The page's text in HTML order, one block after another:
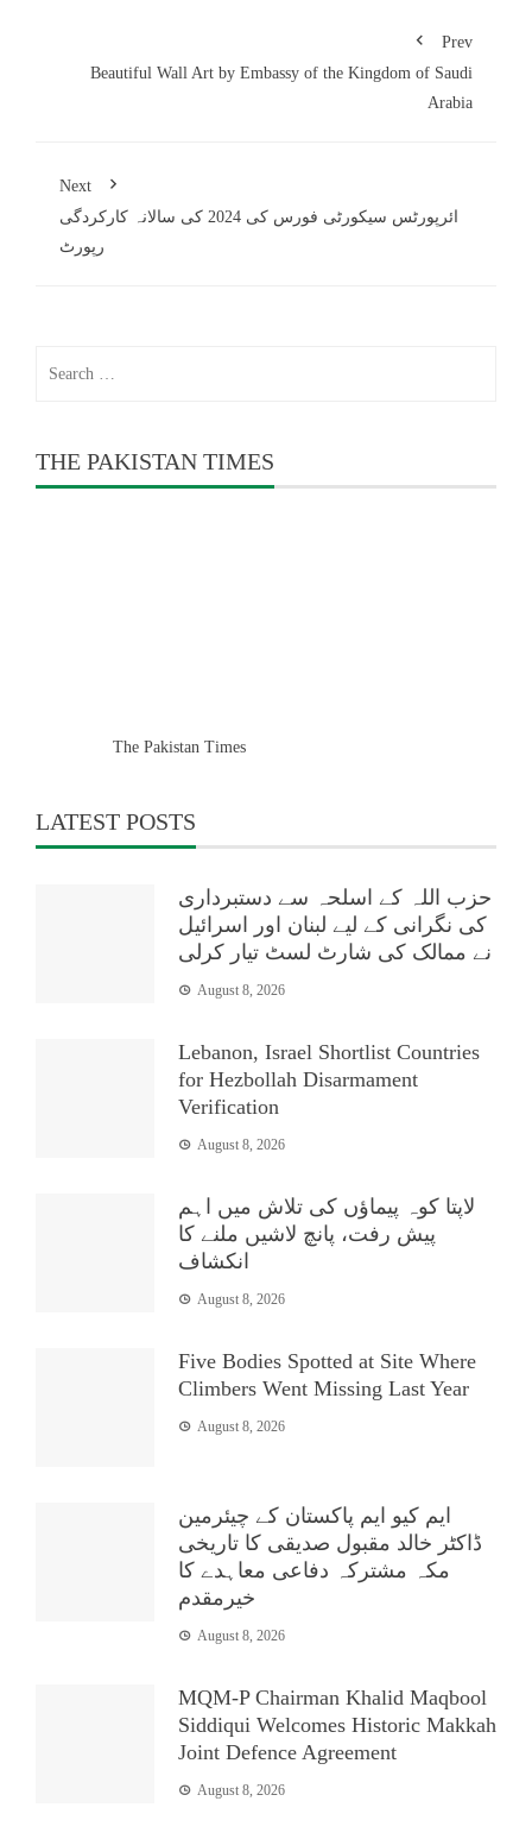
Prev
Beautiful Wall Art by Embassy of the Kingdom of Saudi
Arabia
Next
ائرپورٹس سیکورٹی فورس کی 2024 کی سالانہ کارکردگی
رپورٹ
THE PAKISTAN TIMES
The Pakistan Times
LATEST POSTS
حزب اللہ کے اسلحہ سے دستبرداری
کی نگرانی کے لیے لبنان اور اسرائیل
نے ممالک کی شارٹ لسٹ تیار کرلی
August 8, 2026
Lebanon, Israel Shortlist Countries
for Hezbollah Disarmament
Verification
August 8, 2026
لاپتا کوہ پیماؤں کی تلاش میں اہم
پیش رفت، پانچ لاشیں ملنے کا
انکشاف
August 8, 2026
Five Bodies Spotted at Site Where
Climbers Went Missing Last Year
August 8, 2026
ایم کیو ایم پاکستان کے چیئرمین
ڈاکٹر خالد مقبول صدیقی کا تاریخی
مکہ مشترکہ دفاعی معاہدے کا
خیرمقدم
August 8, 2026
MQM-P Chairman Khalid Maqbool
Siddiqui Welcomes Historic Makkah
Joint Defence Agreement
August 8, 2026